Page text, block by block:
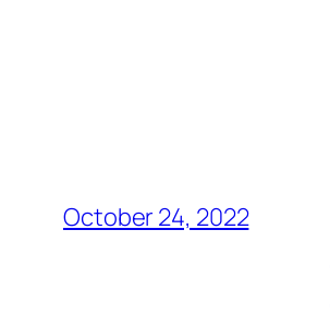
October 24, 2022